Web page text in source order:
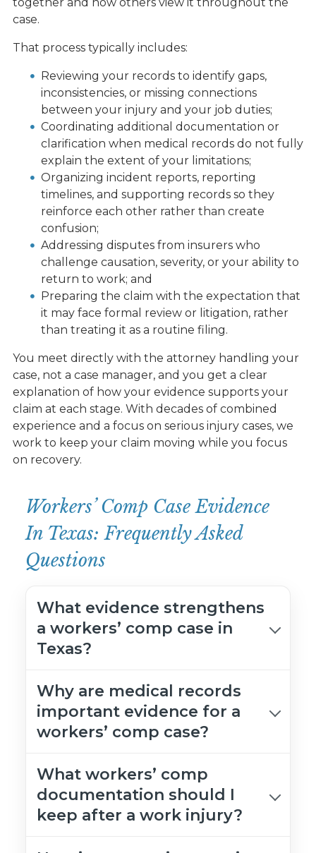
together and how others view it throughout the
case.
That process typically includes:
Reviewing your records to identify gaps,
inconsistencies, or missing connections
between your injury and your job duties;
Coordinating additional documentation or
clarification when medical records do not fully
explain the extent of your limitations;
Organizing incident reports, reporting
timelines, and supporting records so they
reinforce each other rather than create
confusion;
Addressing disputes from insurers who
challenge causation, severity, or your ability to
return to work; and
Preparing the claim with the expectation that
it may face formal review or litigation, rather
than treating it as a routine filing.
You meet directly with the attorney handling your
case, not a case manager, and you get a clear
explanation of how your evidence supports your
claim at each stage. With decades of combined
experience and a focus on serious injury cases, we
work to keep your claim moving while you focus
on recovery.
Workers’ Comp Case Evidence
In Texas: Frequently Asked
Questions
What evidence strengthens
a workers’ comp case in
Texas?
Why are medical records
important evidence for a
workers’ comp case?
What workers’ comp
documentation should I
keep after a work injury?